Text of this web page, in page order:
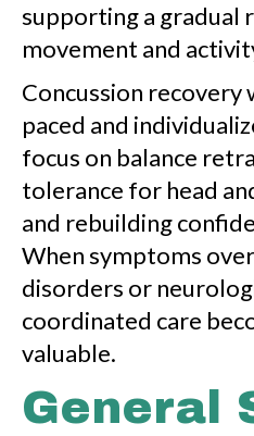
supporting a gradual
movement and
Concussion recovery
paced and
focus on balance
tolerance for head
and rebuilding
When symptoms
disorders or
coordinated care
valuable.
General